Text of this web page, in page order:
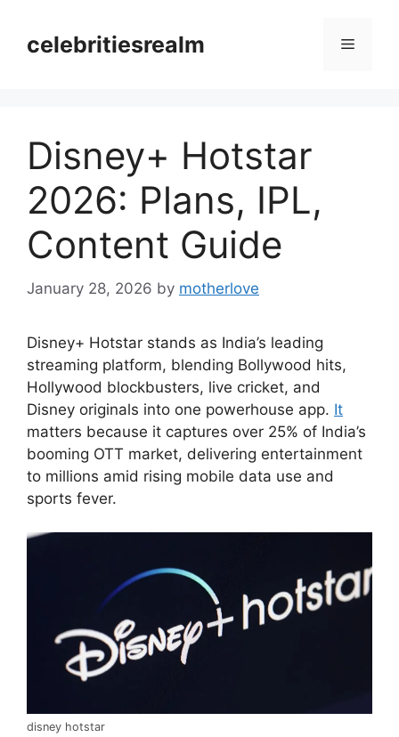
contentcelebritiesrealm Menu
Disney+ Hotstar
2026: Plans, IPL,
Content Guide
January 28, 2026 by motherlove
Disney+ Hotstar stands as India’s leading
streaming platform, blending Bollywood hits,
Hollywood blockbusters, live cricket, and
Disney originals into one powerhouse app. It
matters because it captures over 25% of India’s
booming OTT market, delivering entertainment
to millions amid rising mobile data use and
sports fever.
disney hotstar